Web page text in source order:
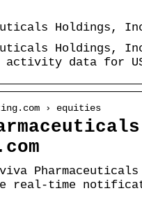
Holdings,
Holdings,
activity data for
› equities
real-time